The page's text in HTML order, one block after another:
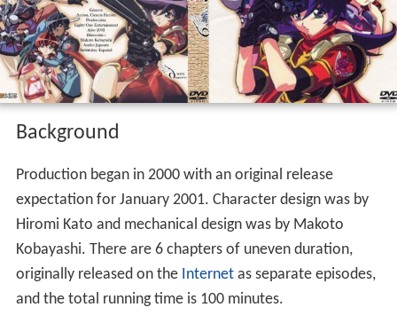
Background
Production began in 2000 with an original release
expectation for January 2001. Character design was by
Hiromi Kato and mechanical design was by Makoto
Kobayashi. There are 6 chapters of uneven duration,
originally released on the Internetas separate episodes,
and the total running time is 100 minutes.